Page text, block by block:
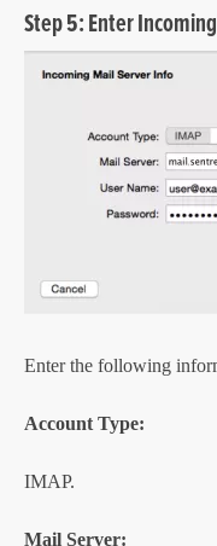
Step 5: Enter
Enter the following
Account Type:
IMAP.
Mail Server: